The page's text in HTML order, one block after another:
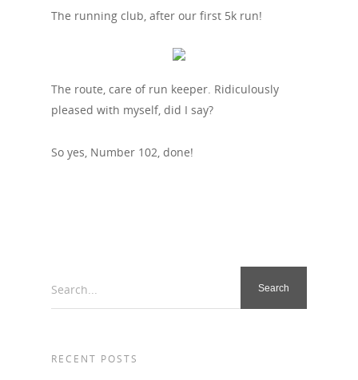
The running club, after our first 5k run!
The route, care of run keeper. Ridiculously
pleased with myself, did I say?
So yes, Number 102, done!
Search...
RECENT POSTS